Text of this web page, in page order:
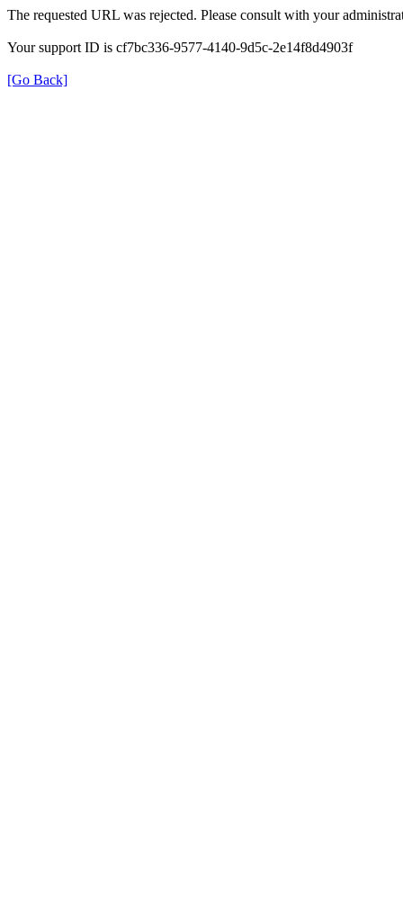
The requested URL was rejected. Please consult with your
Your support ID is cf7bc336-9577-4140-9d5c-2e14f8d4903f
[Go Back]